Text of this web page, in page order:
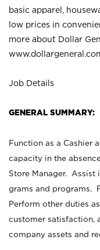
basic apparel,
low prices in
more about Dollar
Job Details
GENERAL SUMMARY:
Function as a Cashier
capacity in the
Store Manager. Assist
grams and programs.
Perform other duties
customer satisfaction,
company assets and